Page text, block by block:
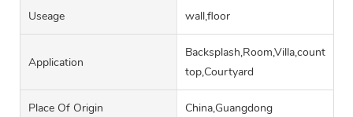
Useage wall,floor
Application
Backsplash,Room,Villa,counter
top,Courtyard
Place Of Origin China,Guangdong